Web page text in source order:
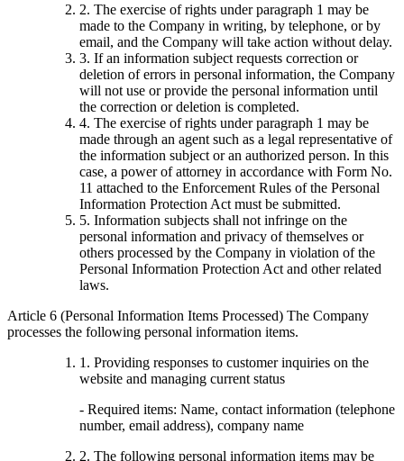
2. The exercise of rights under paragraph 1 may be
made to the Company in writing, by telephone, or by
email, and the Company will take action without delay.
3. If an information subject requests correction or
deletion of errors in personal information, the Company
will not use or provide the personal information until
the correction or deletion is completed.
4. The exercise of rights under paragraph 1 may be
made through an agent such as a legal representative of
the information subject or an authorized person. In this
case, a power of attorney in accordance with Form No.
11 attached to the Enforcement Rules of the Personal
Information Protection Act must be submitted.
5. Information subjects shall not infringe on the
personal information and privacy of themselves or
others processed by the Company in violation of the
Personal Information Protection Act and other related
laws.
Article 6 (Personal Information Items Processed) The Company
processes the following personal information items.
1. Providing responses to customer inquiries on the
website and managing current status
- Required items: Name, contact information (telephone
number, email address), company name
2. The following personal information items may be